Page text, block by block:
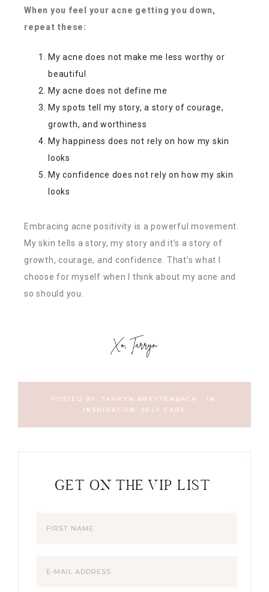
When you feel your acne getting you down,
repeat these:
My acne does not make me less worthy or
beautiful
My acne does not define me
My spots tell my story, a story of courage,
growth, and worthiness
My happiness does not rely on how my skin
looks
My confidence does not rely on how my skin
looks
Embracing acne positivity is a powerful movement.
My skin tells a story, my story and it’s a story of
growth, courage, and confidence. That’s what I
choose for myself when I think about my acne and
so should you.
POSTED BY: TARRYN BREYTENBACH · IN:
INSPIRATION , SELF CARE
GET ON THE VIP LIST